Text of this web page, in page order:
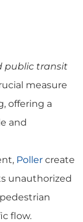
public transit
measure
offering a
and
Poller create
unauthorized
flow.